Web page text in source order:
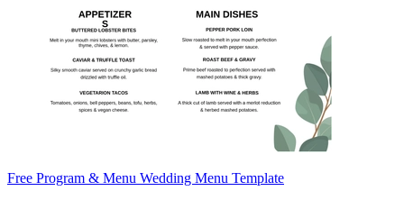
Free Program & Menu Wedding Menu Template